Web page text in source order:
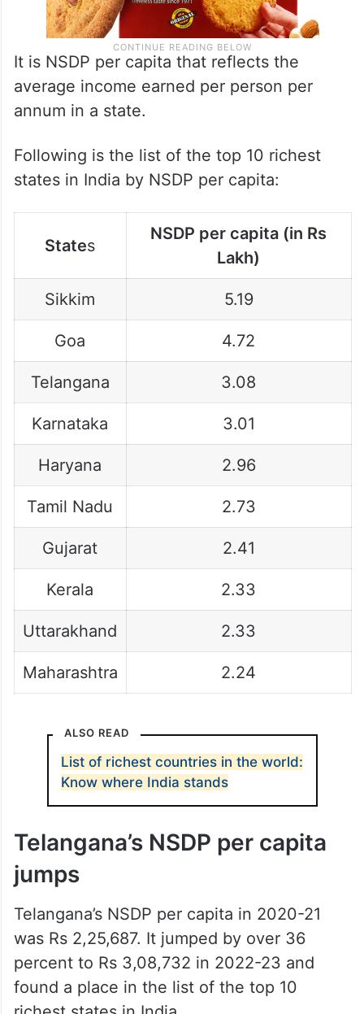
It is NSDP per capita that reflects the
average income earned per person per
annum in a state.
Following is the list of the top 10 richest
states in India by NSDP per capita:
States
NSDP per capita (in Rs
Lakh)
Sikkim 5.19
Goa 4.72
Telangana 3.08
Karnataka 3.01
Haryana 2.96
Tamil Nadu 2.73
Gujarat 2.41
Kerala 2.33
Uttarakhand 2.33
Maharashtra 2.24
ALSO READ
List of richest countries in the world:
Know where India stands
Telangana’s NSDP per capita
jumps
Telangana’s NSDP per capita in 2020-21
was Rs 2,25,687. It jumped by over 36
percent to Rs 3,08,732 in 2022-23 and
found a place in the list of the top 10